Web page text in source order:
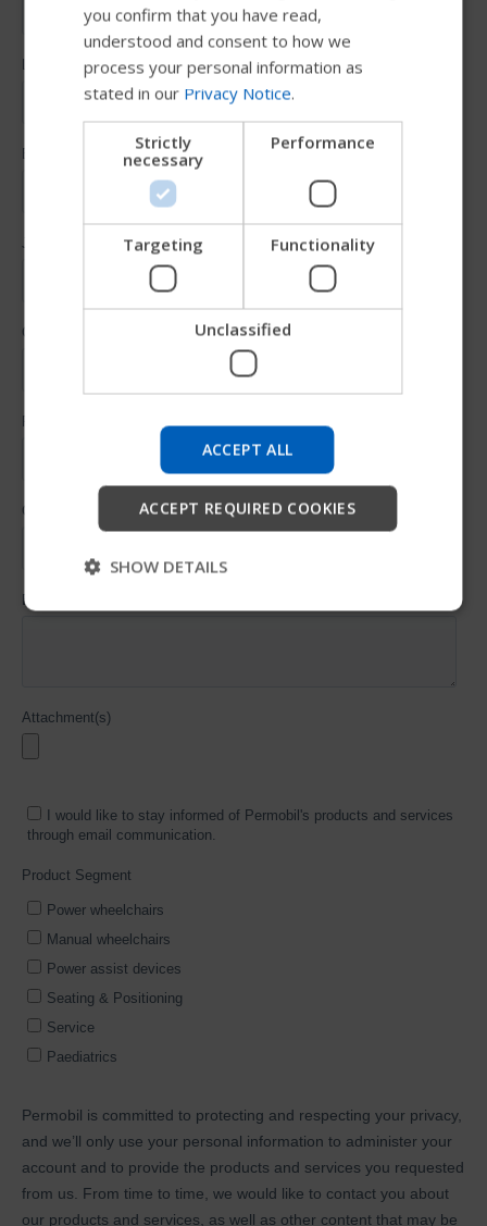
Try our new Permobil guide
company information and find device support.
DUTCH
CHINESE (SIMPLIFIED)
ITALIAN
SPANISH
you confirm that you have read,
understood and consent to how we
process your personal information as
stated in our Privacy Notice.
Strictly
necessary
Performance
Targeting Functionality
Unclassified
ACCEPT ALL
ACCEPT REQUIRED COOKIES
SHOW DETAILS